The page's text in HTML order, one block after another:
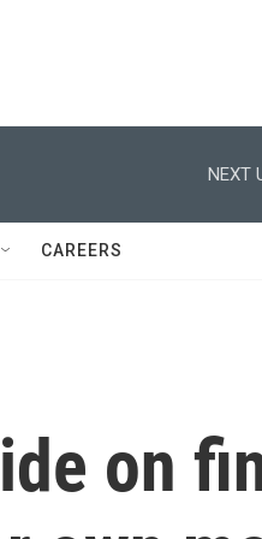
NEXT
CAREERS
on